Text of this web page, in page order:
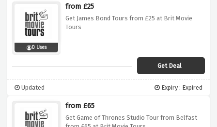
0 Uses
from £25
Get James Bond Tours from £25 at Brit Movie
Tours
Get Deal
Updated Expiry : Expired
from £65
Get Game of Thrones Studio Tour from Belfast